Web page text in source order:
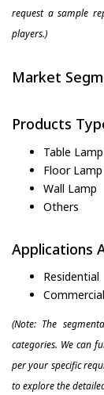
request a sample
players.)
Market
Products
Table Lamp
Floor Lamp
Wall Lamp
Others
Applications
Residential
Commercial
(Note: The
categories. We can
per your specific
to explore the